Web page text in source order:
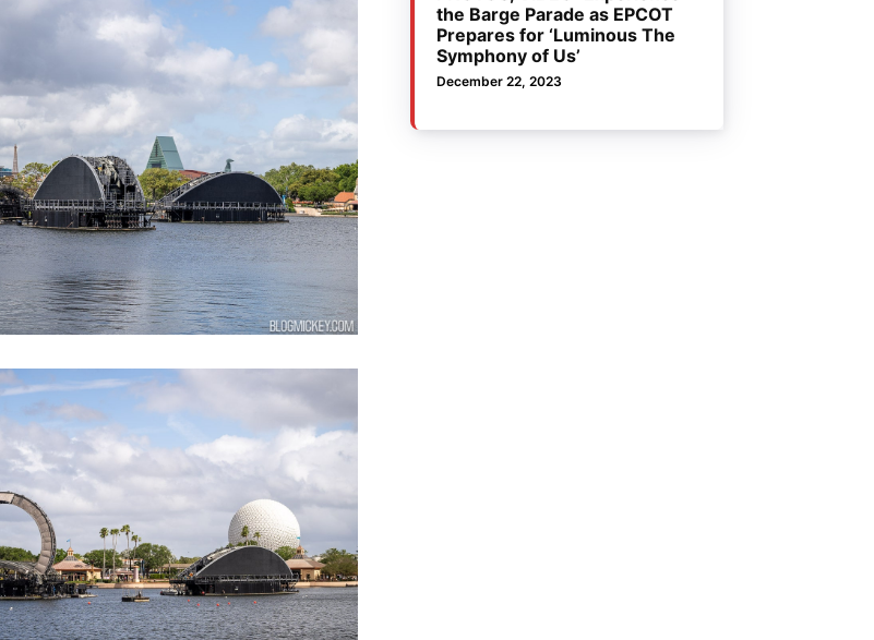
the Barge Parade as EPCOT
Prepares for ‘Luminous The
Symphony of Us’
December 22, 2023